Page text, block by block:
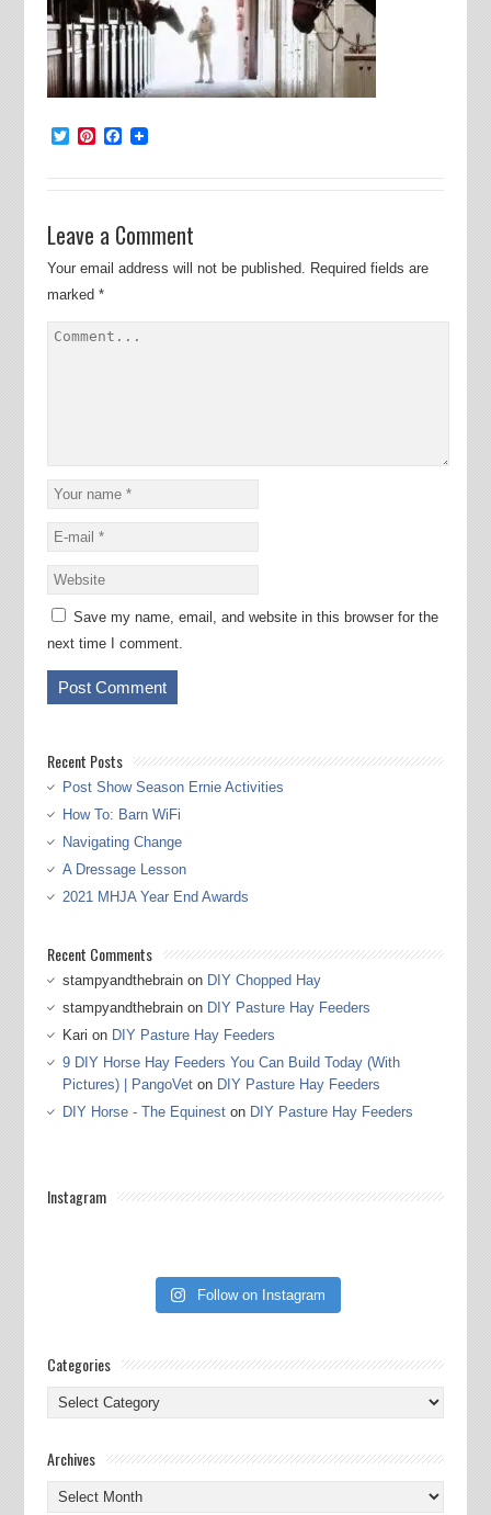
TwitterPinterest
Facebook
Leave a Comment
Your email address will not be published. Required fields are
marked *
Save my name, email, and website in this browser for the
next time I comment.
Recent Posts
Post Show Season Ernie Activities
How To: Barn WiFi
Navigating Change
A Dressage Lesson
2021 MHJA Year End Awards
Recent Comments
stampyandthebrainon DIY Chopped Hay
stampyandthebrainon DIY Pasture Hay Feeders
Kari on DIY Pasture Hay Feeders
9 DIY Horse Hay Feeders You Can Build Today (With
Pictures) | PangoVeton DIY Pasture Hay Feeders
DIY Horse - The Equineston DIY Pasture Hay Feeders
Instagram
Follow on Instagram
Categories
Categories
Archives
Archives